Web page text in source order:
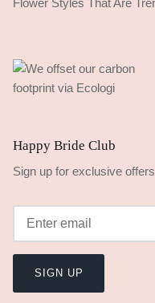
Flower Styles That Are
Happy Bride Club
Sign up for exclusive
SIGN UP